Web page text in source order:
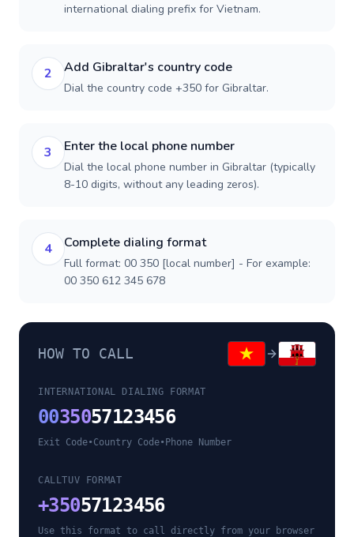
international dialing prefix for Vietnam.
2 Add Gibraltar's country code
Dial the country code +350 for Gibraltar.
3 Enter the local phone number
Dial the local phone number in Gibraltar (typically
8-10 digits, without any leading zeros).
4 Complete dialing format
Full format: 00 350 [local number] - For example:
00 350 612 345 678
HOW TO CALL
INTERNATIONAL DIALING FORMAT
0035057123456
Exit Code•Country Code• Phone Number
CALLTUV FORMAT
+35057123456
Use this format to call directly from your browser